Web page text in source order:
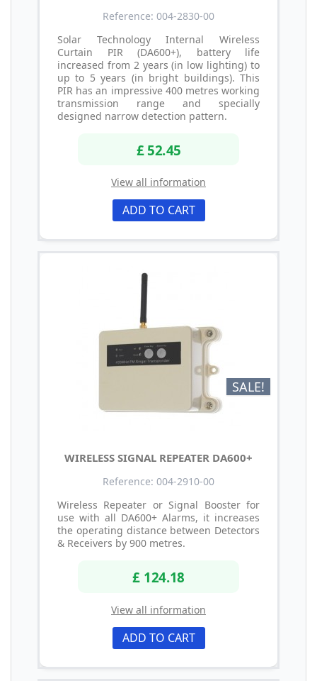
Reference: 004-2830-00
Solar Technology Internal Wireless
Curtain PIR (DA600+), battery life
increased from 2 years (in low lighting) to
up to 5 years (in bright buildings). This
PIR has an impressive 400 metres working
transmission range and specially
designed narrow detection pattern.
£ 52.45
View all information
ADD TO CART
SALE!
WIRELESS SIGNAL REPEATER DA600+
Reference: 004-2910-00
Wireless Repeater or Signal Booster for
use with all DA600+ Alarms, it increases
the operating distance between Detectors
& Receivers by 900 metres.
£ 124.18
View all information
ADD TO CART